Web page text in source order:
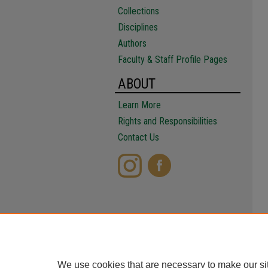
Collections
Disciplines
Authors
Faculty & Staff Profile Pages
ABOUT
Learn More
Rights and Responsibilities
Contact Us
We use cookies that are necessary to make our